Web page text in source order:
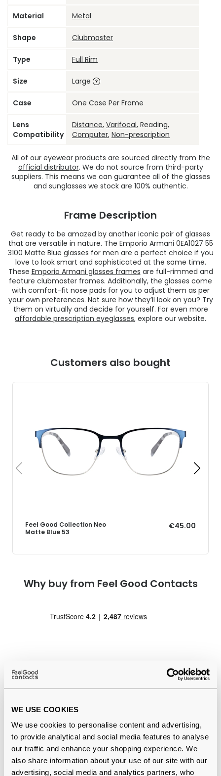
WE USE COOKIES
We use cookies to personalise content and advertising,
to provide analytical and social media features to analyse
our traffic and enhance your shopping experience. We
also share information about your use of our site with our
advertising, social media and analytics partners, who
Material Metal
Shape Clubmaster
Type Full Rim
Size Large
Case One Case Per Frame
Lens
Compatibility
Distance, Varifocal, Reading,
Computer, Non-prescription
All of our eyewear products are sourced directly from the
official distributor. We do not source from third-party
suppliers. This means we can guarantee all of the glasses
and sunglasses we stock are 100% authentic.
Frame Description
Get ready to be amazed by another iconic pair of glasses
that are versatile in nature. The Emporio Armani 0EA1027 55
3100 Matte Blue glasses for men are a perfect choice if you
love to look smart and sophisticated at the same time.
These Emporio Armani glasses frames are full-rimmed and
feature clubmaster frames. Additionally, the glasses come
with comfort-fit nose pads for you to adjust them as per
your own preferences. Not sure how they’ll look on you? Try
them on virtually and decide for yourself. For even more
affordable prescription eyeglasses, explore our website.
Customers also bought
Feel Good Collection Neo
Matte Blue 53
€45.00
Why buy from Feel Good Contacts
12-month warrantywith up to 30 days return
Free deliveryover €59